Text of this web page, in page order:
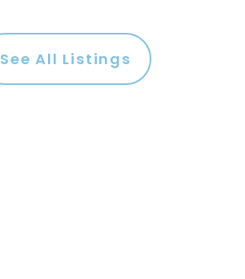
See All Listings